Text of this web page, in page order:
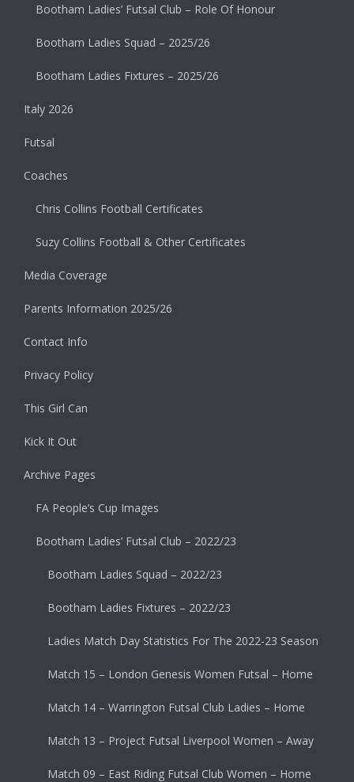
Bootham Ladies’ Futsal Club – Role Of Honour
Bootham Ladies Squad – 2025/26
Bootham Ladies Fixtures – 2025/26
Italy 2026
Futsal
Coaches
Chris Collins Football Certificates
Suzy Collins Football & Other Certificates
Media Coverage
Parents Information 2025/26
Contact Info
Privacy Policy
This Girl Can
Kick It Out
Archive Pages
FA People’s Cup Images
Bootham Ladies’ Futsal Club – 2022/23
Bootham Ladies Squad – 2022/23
Bootham Ladies Fixtures – 2022/23
Ladies Match Day Statistics For The 2022-23 Season
Match 15 – London Genesis Women Futsal – Home
Match 14 – Warrington Futsal Club Ladies – Home
Match 13 – Project Futsal Liverpool Women – Away
Match 09 – East Riding Futsal Club Women – Home